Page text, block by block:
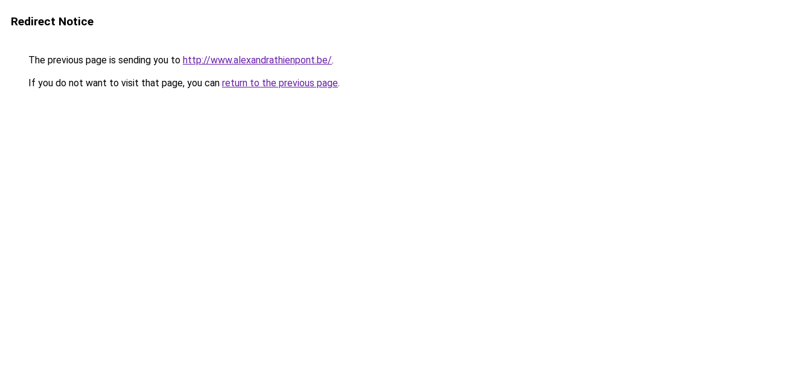
Redirect Notice
The previous page is sending you to http://www.alexandrathienpont.be/.
If you do not want to visit that page, you can return to the previous page.